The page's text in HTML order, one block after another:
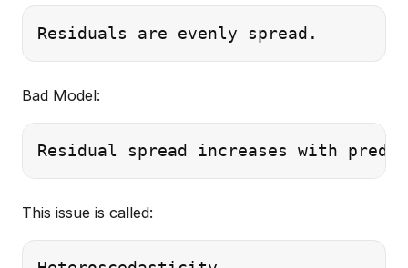
Bad Model:
This issue is called: